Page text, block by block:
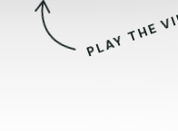
PLAY THE